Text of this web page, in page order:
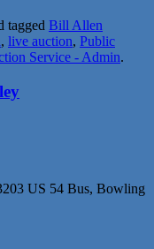
tagged Bill Allen
, live auction, Public
Service - Admin.
US 54 Bus, Bowling